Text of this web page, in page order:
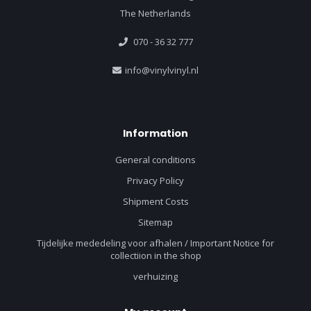
The Netherlands
070 - 36 32 777
info@vinylvinyl.nl
Information
General conditions
Privacy Policy
Shipment Costs
Sitemap
Tijdelijke mededeling voor afhalen / Important Notice for
collectiion in the shop
verhuizing